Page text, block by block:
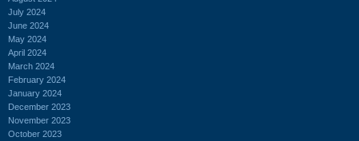
July 2024
June 2024
May 2024
April 2024
March 2024
February 2024
January 2024
December 2023
November 2023
October 2023